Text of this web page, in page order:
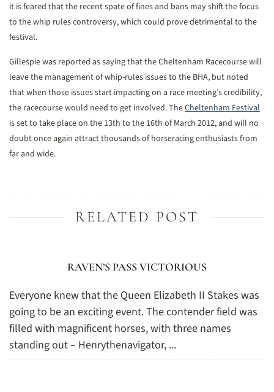
it is feared that the recent spate of fines and bans may shift the focus
to the whip rules controversy, which could prove detrimental to the
festival.
Gillespie was reported as saying that the Cheltenham Racecourse will
leave the management of whip-rules issues to the BHA, but noted
that when those issues start impacting on a race meeting’s credibility,
the racecourse would need to get involved. TheCheltenham Festival
is set to take place on the 13th to the 16th of March 2012, and will no
doubt once again attract thousands of horseracing enthusiasts from
far and wide.
RELATED POST
RAVEN’S PASS VICTORIOUS
Everyone knew that the Queen Elizabeth II Stakes was
going to be an exciting event. The contender field was
filled with magnificent horses, with three names
standing out – Henrythenavigator, ...